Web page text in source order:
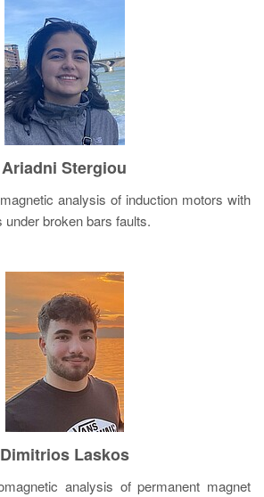
Ariadni Stergiou
analysis of induction motors with
broken bars faults.
Dimitrios Laskos
analysis of permanent magnet